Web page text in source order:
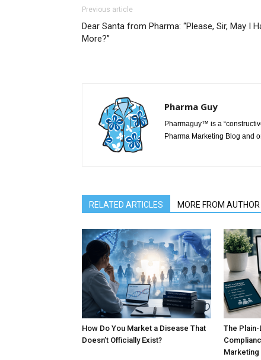
Previous article
Dear Santa from Pharma: “Please, Sir, May I
More?”
Pharma Guy
Pharmaguy™ is a
Pharma Marketing Blog and
RELATED ARTICLES MORE FROM AUTHOR
How Do You Market a Disease That
Doesn’t Officially Exist?
The
Marketing